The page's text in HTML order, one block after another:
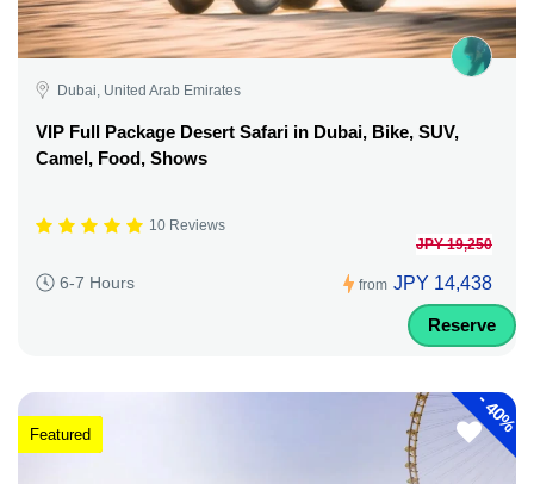
Dubai, United Arab Emirates
VIP Full Package Desert Safari in Dubai, Bike, SUV,
Camel, Food, Shows
10 Reviews
6-7 Hours from
JPY 19,250
JPY 14,438
Reserve
-
40%
Featured